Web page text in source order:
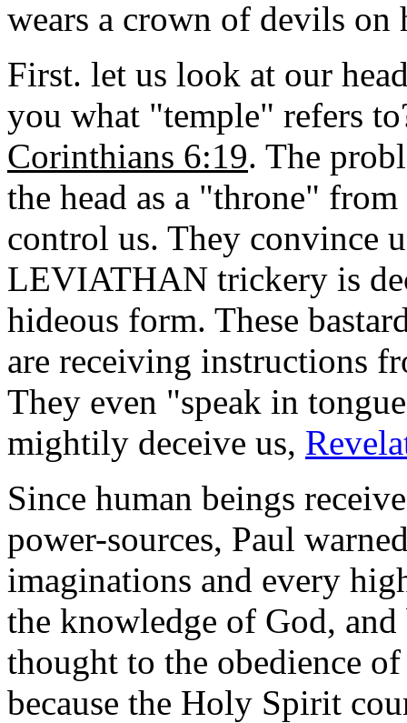
wears a crown of devils on
First. let us look at our
you what "temple" refers
Corinthians 6:19. The
the head as a "throne"
control us. They convince
LEVIATHAN trickery is
hideous form. These
are receiving instructions
They even "speak in
mightily deceive us,
Since human beings
power-sources, Paul
imaginations and every
the knowledge of God,
thought to the obedience
because the Holy Spirit